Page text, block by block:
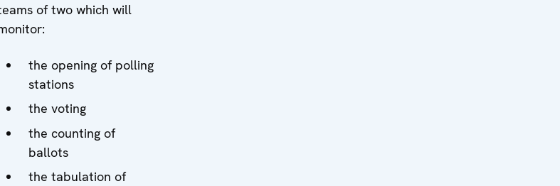
of two which will
the opening of polling
stations
the voting
the counting of
ballots
the tabulation of